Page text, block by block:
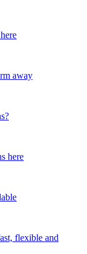
away
here
flexible and